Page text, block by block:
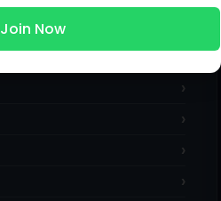
Join Now